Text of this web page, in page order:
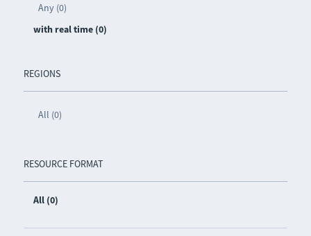
Any (0)
with real time (0)
REGIONS
All (0)
RESOURCE FORMAT
All (0)